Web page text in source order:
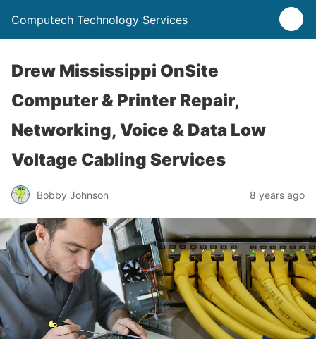
Computech Technology Services
Drew Mississippi OnSite
Computer & Printer Repair,
Networking, Voice & Data Low
Voltage Cabling Services
Bobby Johnson 8 years ago